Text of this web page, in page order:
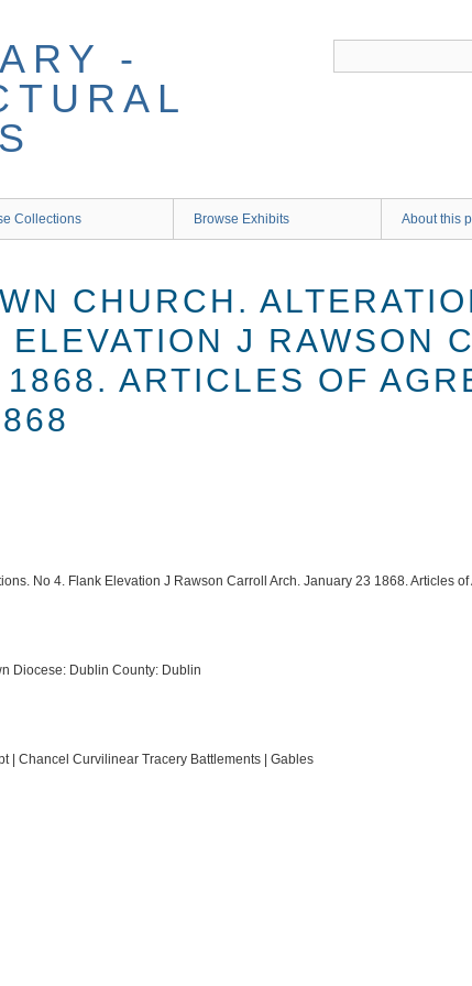
-
Collections Browse Exhibits About this
CHURCH.
J RAWSON
ARTICLES OF
No 4. Flank Elevation J Rawson Carroll Arch. January 23 1868. Articles
Diocese: Dublin County: Dublin
| Chancel Curvilinear Tracery Battlements | Gables